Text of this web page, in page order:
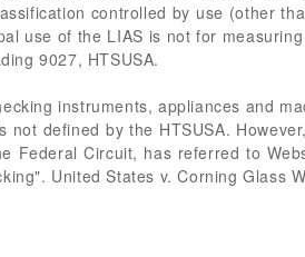
controlled by use (other
use of the LIAS is not for
9027, HTSUSA.
instruments, appliances and
defined by the HTSUSA.
Federal Circuit, has referred to
United States v. Corning Glass